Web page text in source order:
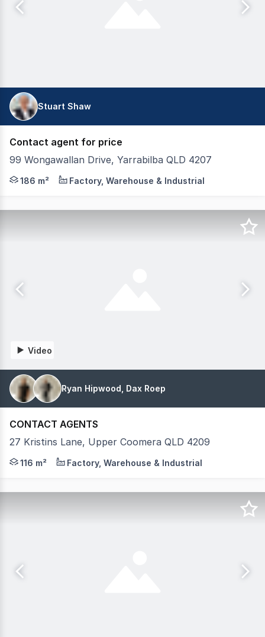
Stuart Shaw
Contact agent for price
99 Wongawallan Drive, Yarrabilba QLD 4207
Tewksbury Commercial are pleased to present to the
186 m² Factory, Warehouse & Industrial
Video
Ryan Hipwood, Dax Roep
CONTACT AGENTS
27 Kristins Lane, Upper Coomera QLD 4209
Introducing Coomera Hub Stage 2, a high-quality
116 m² Factory, Warehouse & Industrial